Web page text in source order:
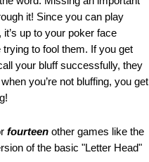
it! Since you can play
up to your poker face
to fool them. If you get
your bluff successfully, they
you’re not bluffing, you get
fourteen other games like the
of the basic "Letter Head"